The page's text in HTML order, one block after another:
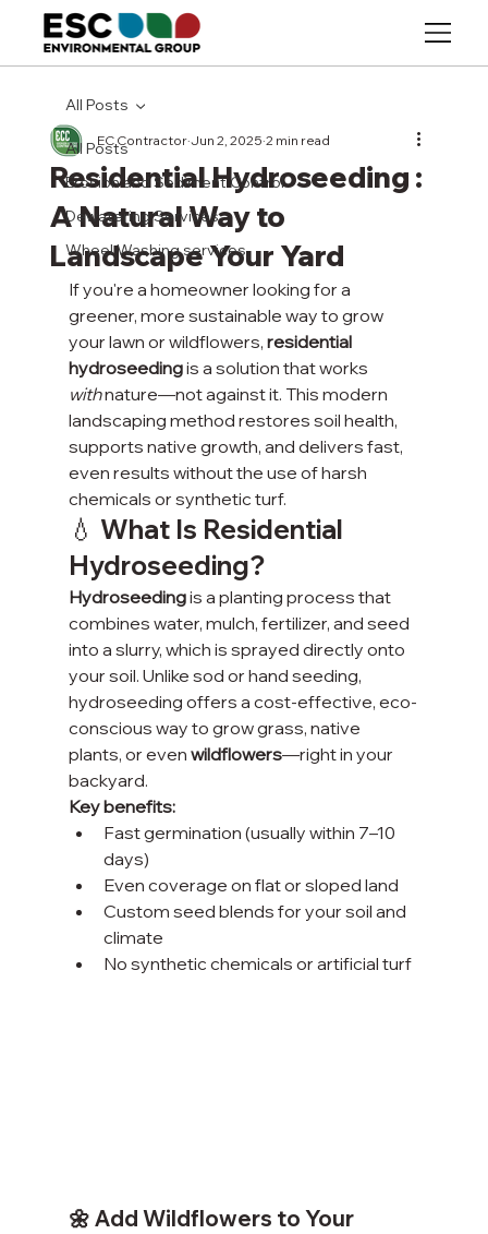
All Posts
Erosion and Sediment Control
Dewatering Services
Wheel Washing services
All Posts
Residential Hydroseeding :
A Natural Way to
Landscape Your Yard
EC Contractor Jun 2, 2025 2 min read
If you're a homeowner looking for a
greener, more sustainable way to grow
your lawn or wildflowers, residential
hydroseeding is a solution that works
with nature—not against it. This modern
landscaping method restores soil health,
supports native growth, and delivers fast,
even results without the use of harsh
chemicals or synthetic turf.
💧 What Is Residential
Hydroseeding?
Hydroseeding is a planting process that
combines water, mulch, fertilizer, and seed
into a slurry, which is sprayed directly onto
your soil. Unlike sod or hand seeding,
hydroseeding offers a cost-effective, eco-
conscious way to grow grass, native
plants, or even wildflowers—right in your
backyard.
Key benefits:
Fast germination (usually within 7–10
days)
Even coverage on flat or sloped land
Custom seed blends for your soil and
climate
No synthetic chemicals or artificial turf
🌼 Add Wildflowers to Your